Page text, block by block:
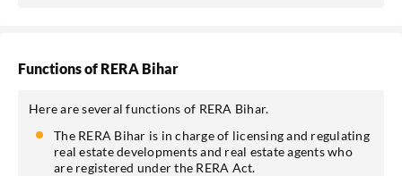
Functions of RERA Bihar
Here are several functions of RERA Bihar.
The RERA Bihar is in charge of licensing and regulating
real estate developments and real estate agents who
are registered under the RERA Act.